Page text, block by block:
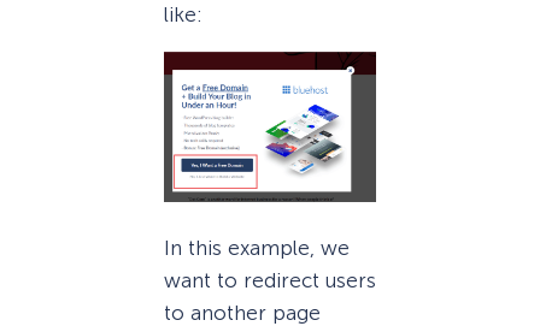
like:
In this example, we
want to redirect users
to another page